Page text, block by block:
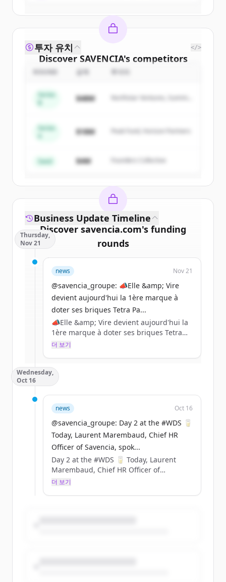
Discover SAVENCIA's competitors
Sign up for free to view all
New accounts include trial credits to
Create Free Account
이미 계정이 있나요? 로그인
투자 유치 </>
금액
Series
$48M
Northstar Ventures, Summit
Series
$18M Peak Fund, Horizon Partners
Seed $4M Founders Collective
Discover savencia.com's funding
rounds
Sign up for free to view allfunding
rounds
New accounts include trial credits to
get started.
Create Free Account
이미 계정이 있나요?
Business Update Timeline
Thursday,
Nov 21
news Nov 21
@savencia_groupe: 📣Elle &amp; Vire
devient aujourd'hui la 1ère marque à
doter ses briques Tetra Pa...
📣Elle &amp; Vire devient aujourd'hui la
1ère marque à doter ses briques Tetra
Pak de bouchons en plastique 100 %
Certification). ​
Cette innovation permet d’économiser
377 tonnes de plastique fossile chaque
année. https://t.co/GESA0Z1aya
더 보기
Wednesday,
Oct 16
news Oct 16
@savencia_groupe: Day 2 at the #WDS 🥛
Today, Laurent Marembaud, Chief HR
Officer of Savencia, spok...
Day 2 at the #WDS 🥛 Today, Laurent
Marembaud, Chief HR Officer of
Savencia, spoke at the World Dairy
더 보기